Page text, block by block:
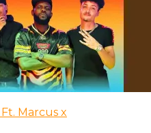
Marcus x